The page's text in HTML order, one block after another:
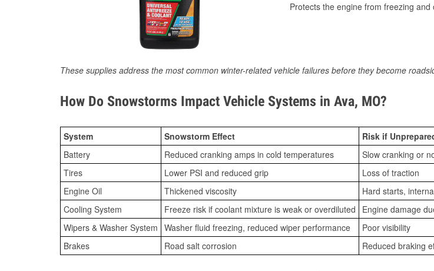
Protects the engine from freezing and
These supplies address the most common winter-related vehicle failures before they become
How Do Snowstorms Impact Vehicle Systems in Ava, MO?
System Snowstorm Effect
Risk if
Battery
Reduced cranking amps in cold temperatures
Slow cranking or
Tires
Lower PSI and reduced grip
Loss of traction
Engine Oil
Thickened viscosity
Hard starts,
Cooling System
Freeze risk if coolant mixture is weak or overdiluted
Engine damage
Wipers & Washer System Washer fluid freezing, reduced wiper performance
Poor visibility
Brakes
Road salt corrosion Reduced braking